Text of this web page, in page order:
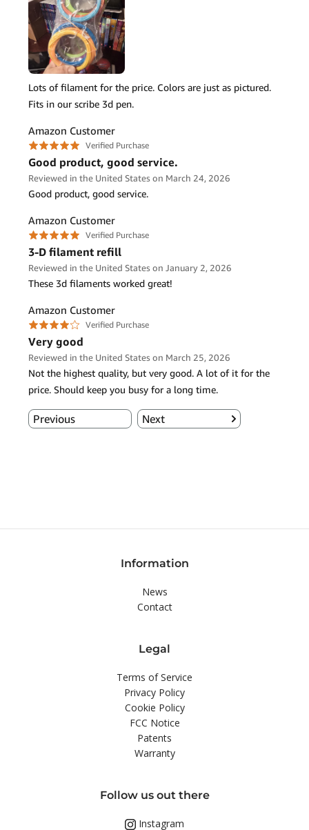
Information
News
Contact
Legal
Terms of Service
Privacy Policy
Cookie Policy
FCC Notice
Patents
Warranty
Follow us out there
Instagram